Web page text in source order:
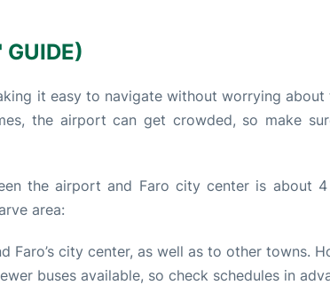
it easy to navigate without worrying about
the airport can get crowded, so make
the airport and Faro city center is about 4
area:
Faro’s city center, as well as to other towns.
buses available, so check schedules in